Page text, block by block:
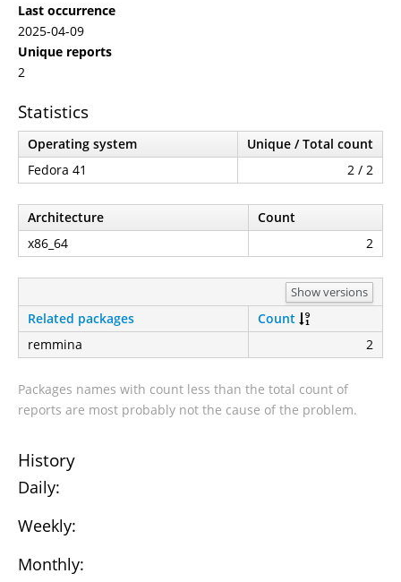
Last occurrence
2025-04-09
Unique reports
2
Statistics
Operating system
Unique / Total count
Fedora 41
2 / 2
Architecture
Count
x86_64
2
Show versions
Related packages
Count
remmina
2
Packages names with count less than the total count of
reports are most probably not the cause of the problem.
History
Daily:
Weekly:
Monthly: